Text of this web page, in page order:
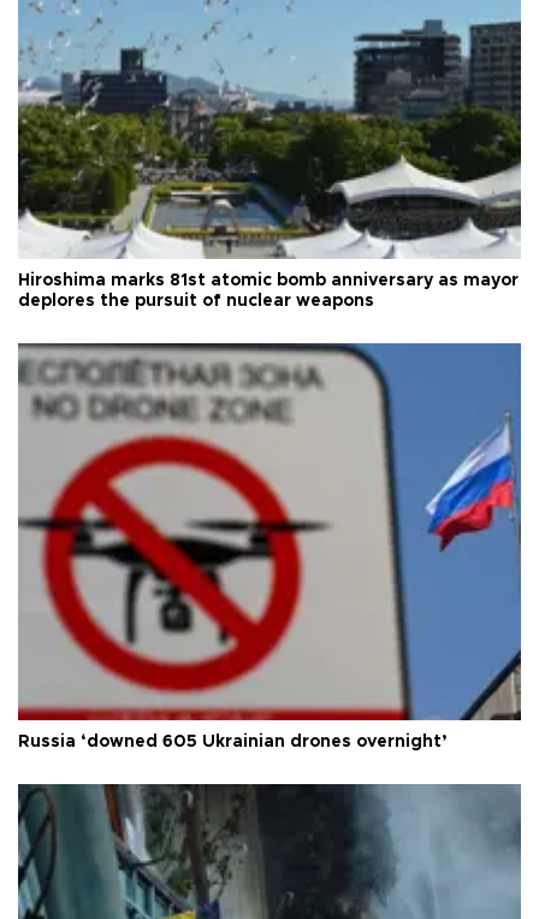
Hiroshima marks 81st atomic bomb anniversary as mayor
deplores the pursuit of nuclear weapons
Russia ‘downed 605 Ukrainian drones overnight’